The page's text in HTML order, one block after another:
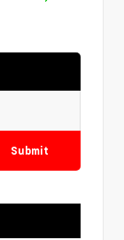
Submit